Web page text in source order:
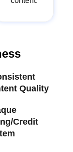
Quality
Credit